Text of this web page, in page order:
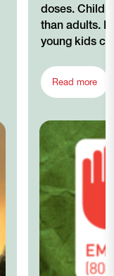
doses.
than adults.
young kids
Read more